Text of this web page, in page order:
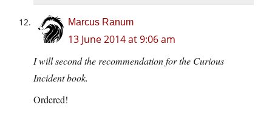
Marcus Ranum
13 June 2014 at 9:06 am
I will second the recommendation for the Curious
Incident book.
Ordered!